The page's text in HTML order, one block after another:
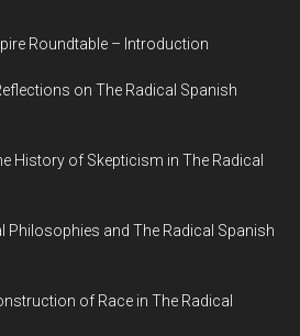
Roundtable – Introduction
on The Radical Spanish
History of Skepticism in The Radical
Philosophies and The Radical Spanish
of Race in The Radical